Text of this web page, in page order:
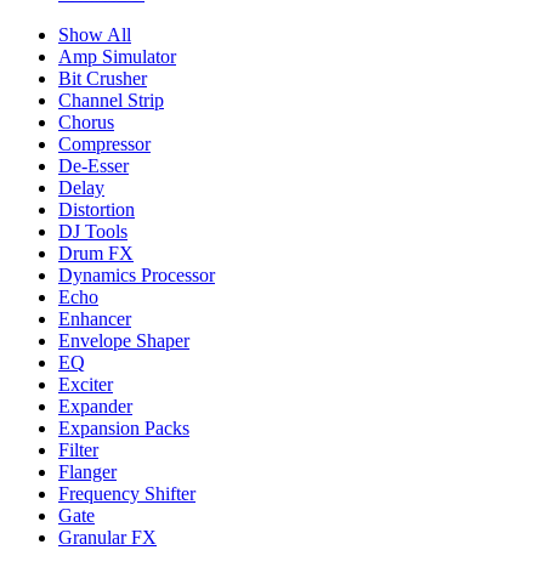
Show All
Amp Simulator
Bit Crusher
Channel Strip
Chorus
Compressor
De-Esser
Delay
Distortion
DJ Tools
Drum FX
Dynamics Processor
Echo
Enhancer
Envelope Shaper
EQ
Exciter
Expander
Expansion Packs
Filter
Flanger
Frequency Shifter
Gate
Granular FX